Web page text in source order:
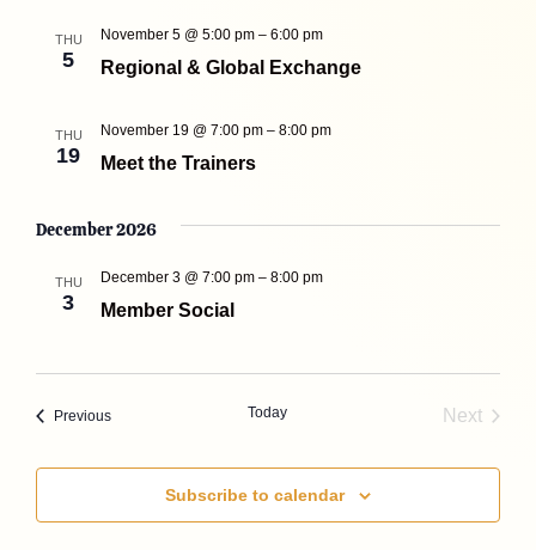
THU
5 Regional & Global Exchange
November 5 @ 5:00 pm –6:00 pm
THU
19 Meet the Trainers
November 19 @ 7:00 pm –8:00 pm
December 2026
THU
3 Member Social
December 3 @ 7:00 pm –8:00 pm
PreviousEvents Today
Next
Subscribe to calendar